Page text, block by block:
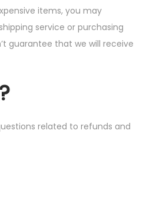
items, you may
service or purchasing
guarantee that we will receive
related to refunds and